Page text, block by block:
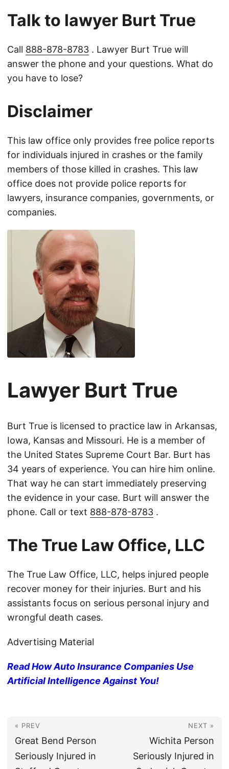
Talk to lawyer Burt True
Call 888-878-8783 . Lawyer Burt True will
answer the phone and your questions. What do
you have to lose?
Disclaimer
This law office only provides free police reports
for individuals injured in crashes or the family
members of those killed in crashes. This law
office does not provide police reports for
lawyers, insurance companies, governments, or
companies.
Lawyer Burt True
Burt True is licensed to practice law in Arkansas,
Iowa, Kansas and Missouri. He is a member of
the United States Supreme Court Bar. Burt has
34 years of experience. You can hire him online.
That way he can start immediately preserving
the evidence in your case. Burt will answer the
phone. Call or text 888-878-8783 .
The True Law Office, LLC
The True Law Office, LLC, helps injured people
recover money for their injuries. Burt and his
assistants focus on serious personal injury and
wrongful death cases.
Advertising Material
Read How Auto Insurance Companies Use
Artificial Intelligence Against You!
« PREV
Great Bend Person
Seriously Injured in
NEXT »
Wichita Person
Seriously Injured in